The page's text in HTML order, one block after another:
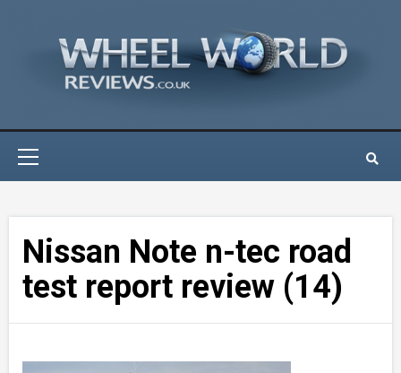
Nissan Note n-tec road
test report review (14)